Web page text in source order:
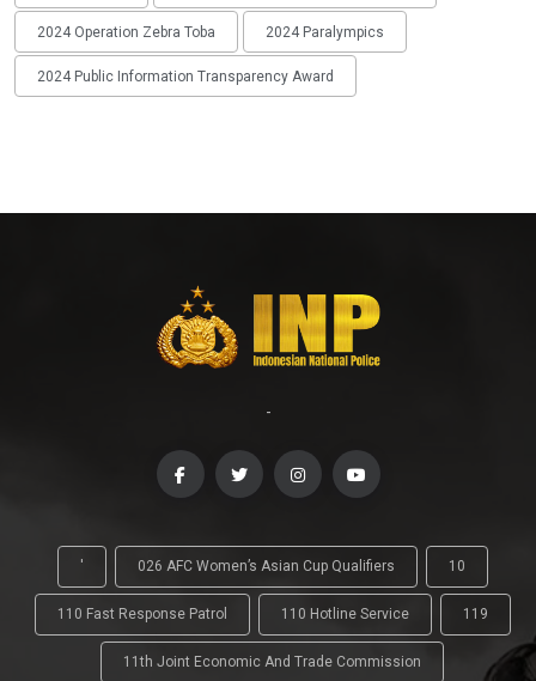
2024 Operation Zebra Toba 2024 Paralympics
2024 Public Information Transparency Award
-
' 026 AFC Women’s Asian Cup Qualifiers 10
110 Fast Response Patrol 110 Hotline Service 119
11th Joint Economic And Trade Commission